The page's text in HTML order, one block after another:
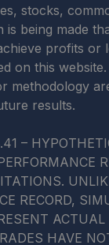
stocks,
is being made
profits or
on this
methodology
results.
–
RECORD,
HAVE